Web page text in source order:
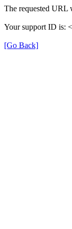
The requested URL
Your support ID is:
[Go Back]